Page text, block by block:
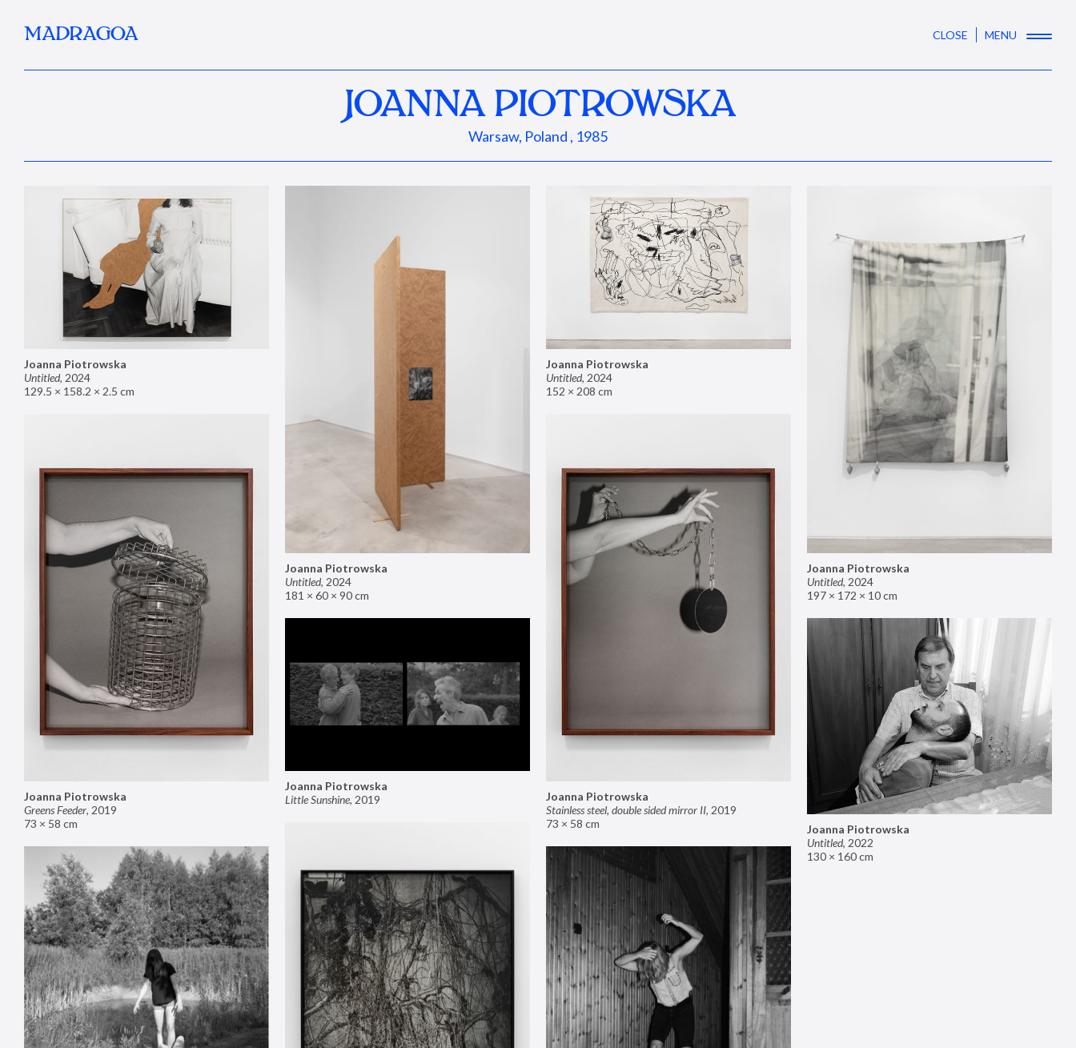
MADRAGOA CLOSE MENU
JOANNA PIOTROWSKA
Warsaw, Poland , 1985
Joanna Piotrowska
Untitled, 2024
129.5 × 158.2 × 2.5 cm
Joanna Piotrowska
Untitled, 2024
181 × 60 × 90 cm
Joanna Piotrowska
Untitled, 2024
152 × 208 cm
Joanna Piotrowska
Untitled, 2024
197 × 172 × 10 cm
Joanna Piotrowska
Greens Feeder, 2019
73 × 58 cm
Joanna Piotrowska
Stainless steel, double sided mirror II, 2019
73 × 58 cm
Joanna Piotrowska
Little Sunshine, 2019
Joanna Piotrowska
Untitled, 2022
130 × 160 cm